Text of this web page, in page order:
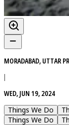
MORADABAD, UTTAR
|
WED, JUN 19, 2024
Things We Do
Things We Do